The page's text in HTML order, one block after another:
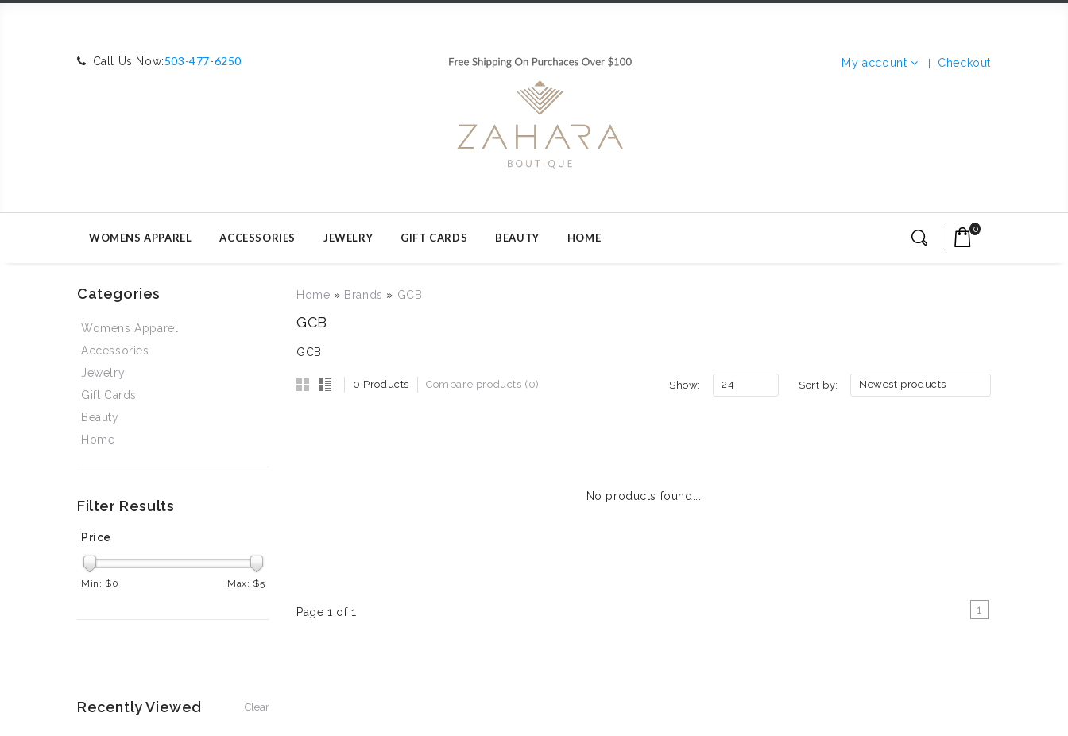
Call Us Now:503-477-6250 My account Checkout
WOMENS APPAREL ACCESSORIES JEWELRY GIFT CARDS BEAUTY HOME
0
Home » Brands » GCB
GCB
GCB
0 Products Compare products (0) Sort by: Newest products
Show: 24
No products found...
Page 1 of 1 1
Categories
Womens Apparel
Accessories
Jewelry
Gift Cards
Beauty
Home
Filter Results
Price
Min: $0 Max: $5
Recently Viewed Clear